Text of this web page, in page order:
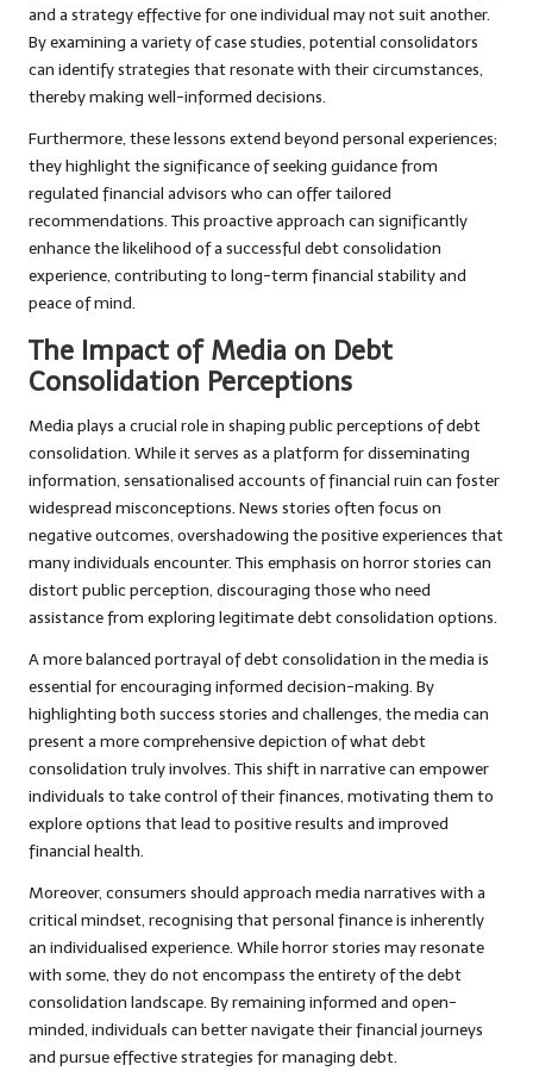
and a strategy effective for one individual may not suit another.
By examining a variety of case studies, potential consolidators
can identify strategies that resonate with their circumstances,
thereby making well-informed decisions.
Furthermore, these lessons extend beyond personal experiences;
they highlight the significance of seeking guidance from
regulated financial advisors who can offer tailored
recommendations. This proactive approach can significantly
enhance the likelihood of a successful debt consolidation
experience, contributing to long-term financial stability and
peace of mind.
The Impact of Media on Debt
Consolidation Perceptions
Media plays a crucial role in shaping public perceptions of debt
consolidation. While it serves as a platform for disseminating
information, sensationalised accounts of financial ruin can foster
widespread misconceptions. News stories often focus on
negative outcomes, overshadowing the positive experiences that
many individuals encounter. This emphasis on horror stories can
distort public perception, discouraging those who need
assistance from exploring legitimate debt consolidation options.
A more balanced portrayal of debt consolidation in the media is
essential for encouraging informed decision-making. By
highlighting both success stories and challenges, the media can
present a more comprehensive depiction of what debt
consolidation truly involves. This shift in narrative can empower
individuals to take control of their finances, motivating them to
explore options that lead to positive results and improved
financial health.
Moreover, consumers should approach media narratives with a
critical mindset, recognising that personal finance is inherently
an individualised experience. While horror stories may resonate
with some, they do not encompass the entirety of the debt
consolidation landscape. By remaining informed and open-
minded, individuals can better navigate their financial journeys
and pursue effective strategies for managing debt.